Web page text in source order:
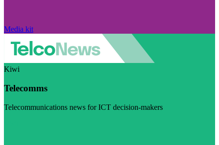
Media kit
Kiwi
Telecomms
Telecommunications news for ICT decision-makers